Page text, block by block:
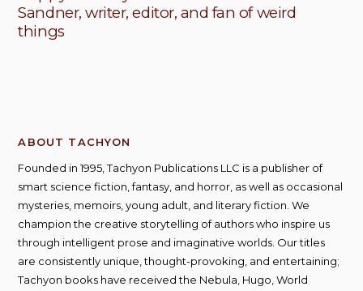
Sandner, writer, editor, and fan of weird
things
ABOUT TACHYON
Founded in 1995, Tachyon Publications LLC is a publisher of
smart science fiction, fantasy, and horror, as well as occasional
mysteries, memoirs, young adult, and literary fiction. We
champion the creative storytelling of authors who inspire us
through intelligent prose and imaginative worlds. Our titles
are consistently unique, thought-provoking, and entertaining;
Tachyon books have received the Nebula, Hugo, World